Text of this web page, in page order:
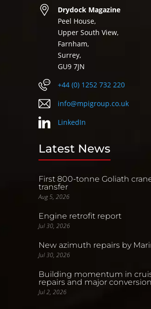
Drydock Magazine
Peel House,
Upper South View,
Farnham,
Surrey,
GU9 7JN
+44 (0) 1252 732 220
info@mpigroup.co.uk
LinkedIn
Latest News
First 800-tonne Goliath
transfer
Aug 5, 2026
Engine retrofit report
Jul 30, 2026
New azimuth repairs by
Jul 30, 2026
Building momentum in
repairs and major
Jul 2, 2026